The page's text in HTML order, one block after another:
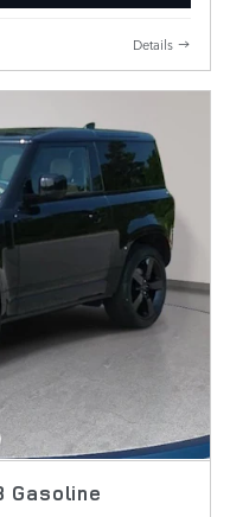
Details
Gasoline